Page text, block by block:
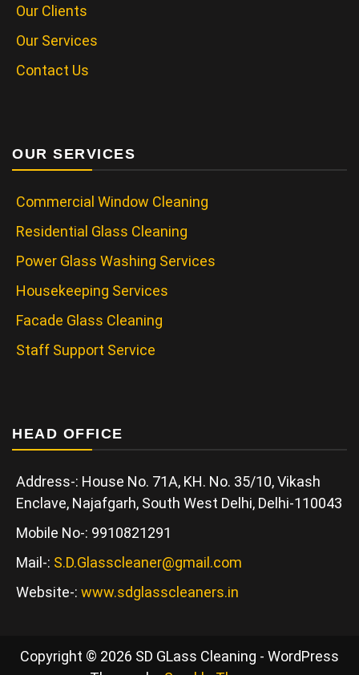
Our Clients
Our Services
Contact Us
OUR SERVICES
Commercial Window Cleaning
Residential Glass Cleaning
Power Glass Washing Services
Housekeeping Services
Facade Glass Cleaning
Staff Support Service
HEAD OFFICE
Address-: House No. 71A, KH. No. 35/10, Vikash
Enclave, Najafgarh, South West Delhi, Delhi-110043
Mobile No-: 9910821291
Mail-: S.D.Glasscleaner@gmail.com
Website-: www.sdglasscleaners.in
Copyright © 2026 SD GLass Cleaning - WordPress